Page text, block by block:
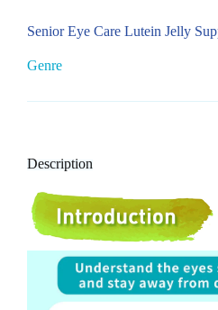
Senior Eye Care Lutein Jelly
Genre
Description